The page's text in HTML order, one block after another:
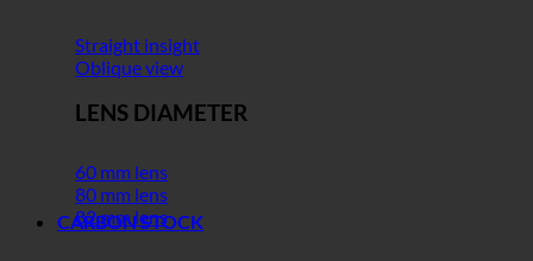
Straight insight
Oblique view
LENS DIAMETER
60 mm lens
80 mm lens
82 mm lens
CARBON STOCK